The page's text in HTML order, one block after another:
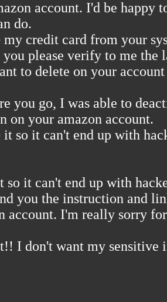
account. I'd be happy
do.
credit card from your
please verify to me the
to delete on your
you go, I was able to
on your amazon account.
so it can't end up with
so it can't end up with
you the instruction and
account. I'm really sorry
I don't want my sensitive